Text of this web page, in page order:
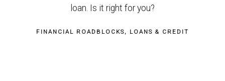
loan. Is it right for you?
FINANCIAL ROADBLOCKS LOANS & CREDIT